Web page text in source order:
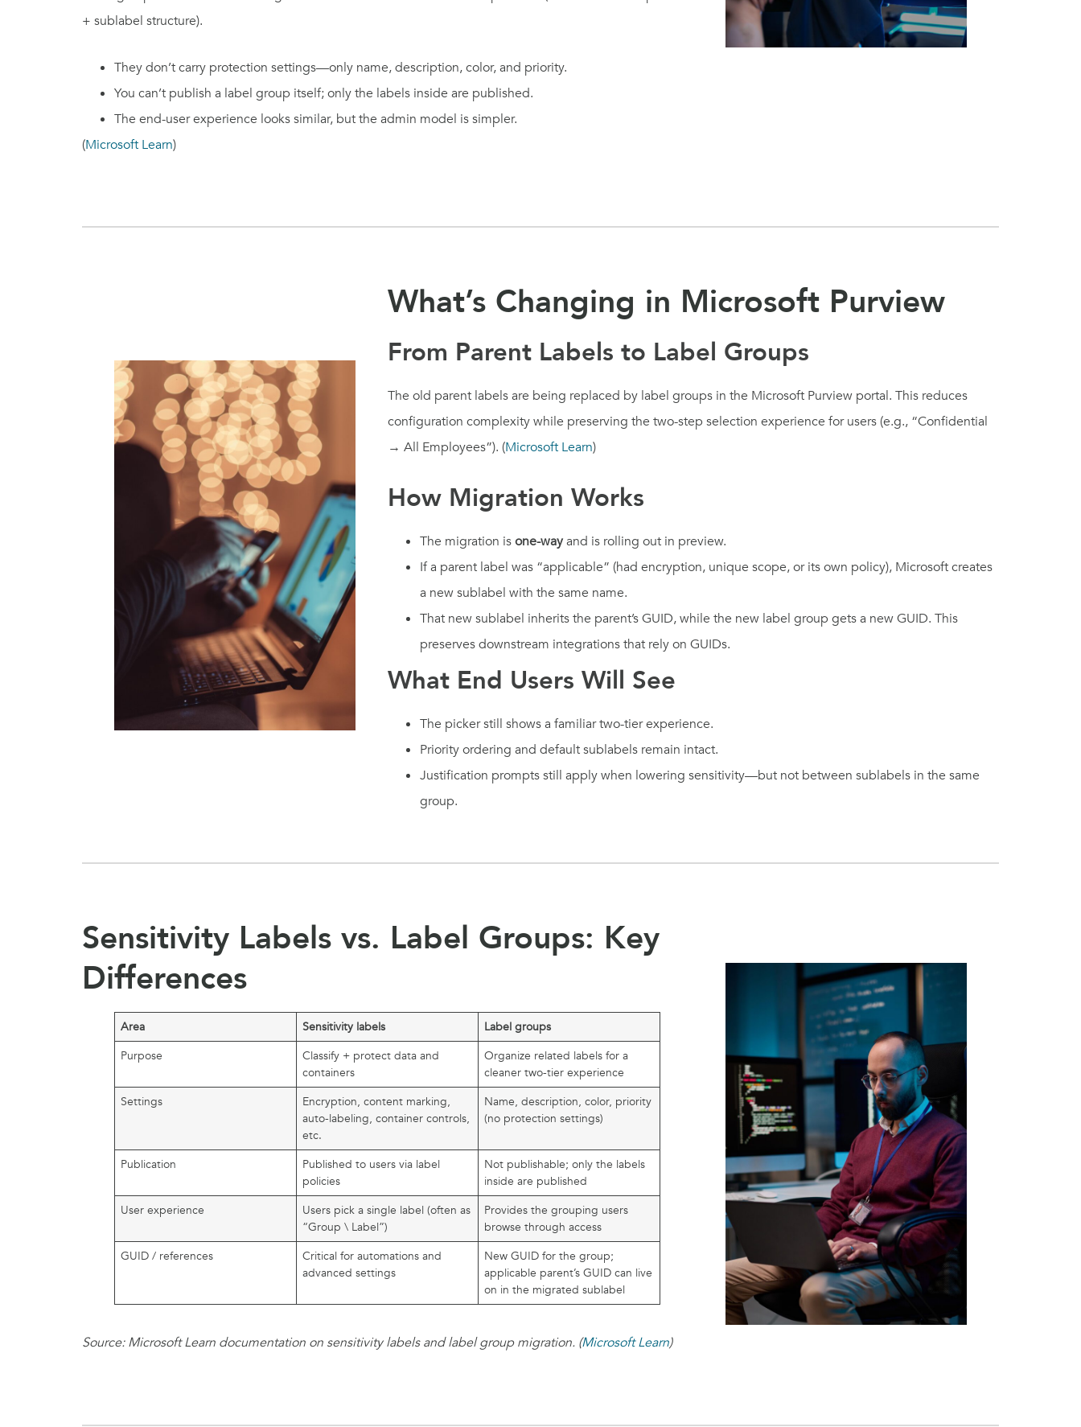
+ sublabel structure).
They don’t carry protection settings—only name, description, color, and priority.
You can’t publish a label group itself; only the labels inside are published.
The end-user experience looks similar, but the admin model is simpler.
(Microsoft Learn)
What’s Changing in Microsoft Purview
From Parent Labels to Label Groups
The old parent labels are being replaced by label groups in the Microsoft Purview portal. This reduces
configuration complexity while preserving the two-step selection experience for users (e.g., “Confidential
→ All Employees”). (Microsoft Learn)
How Migration Works
The migration isone-wayand is rolling out in preview.
If a parent label was “applicable” (had encryption, unique scope, or its own policy), Microsoft creates
a new sublabel with the same name.
That new sublabel inherits the parent’s GUID, while the new label group gets a new GUID. This
preserves downstream integrations that rely on GUIDs.
What End Users Will See
The picker still shows a familiar two-tier experience.
Priority ordering and default sublabels remain intact.
Justification prompts still apply when lowering sensitivity—but not between sublabels in the same
group.
Sensitivity Labels vs. Label Groups: Key
Differences
Area Sensitivity labels
Label groups
Purpose
Classify + protect data and
containers
Organize related labels for a
cleaner two-tier experience
Settings
Encryption, content marking,
auto-labeling, container controls,
etc.
Name, description, color, priority
(no protection settings)
Publication
Published to users via label
policies
Not publishable; only the labels
inside are published
User experience
Users pick a single label (often as
“Group \ Label”)
Provides the grouping users
browse through access
GUID / references
Critical for automations and
advanced settings
New GUID for the group;
applicable parent’s GUID can live
on in the migrated sublabel
Source: Microsoft Learn documentation on sensitivity labels and label group migration. (Microsoft Learn)